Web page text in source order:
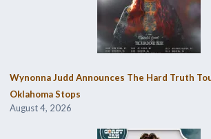
Wynonna Judd Announces The Hard Truth
Oklahoma Stops
August 4, 2026